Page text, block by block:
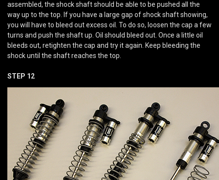
assembled, the shock shaft should be able to be pushed all the
way up to the top. If you have a large gap of shock shaft showing,
you will have to bleed out excess oil. To do so, loosen the cap a few
turns and push the shaft up. Oil should bleed out. Once a little oil
bleeds out, retighten the cap and try it again. Keep bleeding the
shock until the shaft reaches the top.
STEP 12